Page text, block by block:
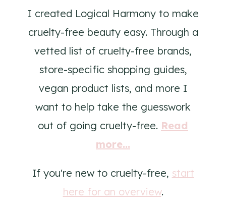
I created Logical Harmony to make
cruelty-free beauty easy. Through a
vetted list of cruelty-free brands,
store-specific shopping guides,
vegan product lists, and more I
want to help take the guesswork
out of going cruelty-free. Read
more...
If you're new to cruelty-free, start
here for an overview.